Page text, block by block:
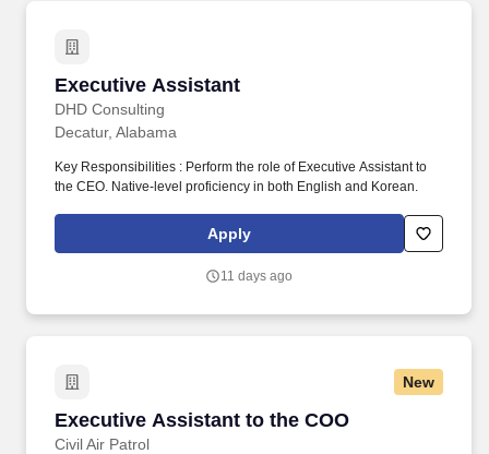
Executive Assistant
DHD Consulting
Executive Assistant
Decatur, Alabama
Key Responsibilities : Perform the role of Executive Assistant to
the CEO. Native-level proficiency in both English and Korean.
Apply
11 days ago
New
Executive Assistant to the COO
Civil Air Patrol
Executive Assistant to the COO